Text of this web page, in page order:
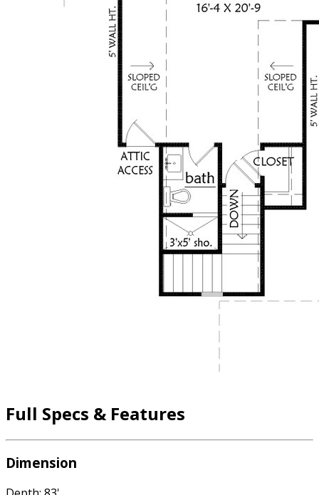
Full Specs & Features
Dimension